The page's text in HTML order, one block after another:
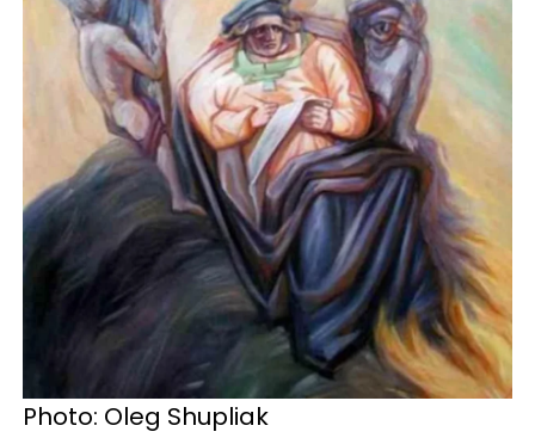
Photo: Oleg Shupliak